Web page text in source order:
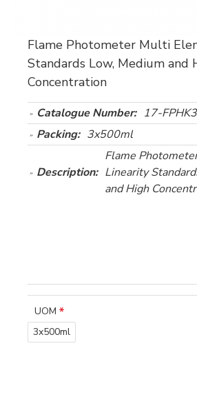
Flame Photometer Multi
Standards Low, Medium and
Concentration
Catalogue Number: 17-FPHK3
Packing: 3x500ml
Description:
Flame
Linearity
and High
UOM
3x500ml